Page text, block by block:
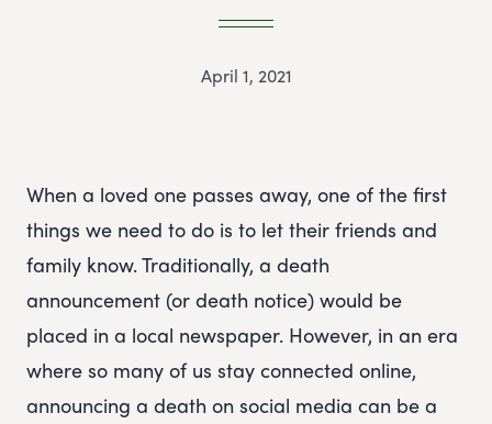
April 1, 2021
When a loved one passes away, one of the first
things we need to do is to let their friends and
family know. Traditionally, a death
announcement (or death notice) would be
placed in a local newspaper. However, in an era
where so many of us stay connected online,
announcing a death on social media can be a